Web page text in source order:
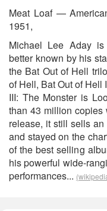
Meat Loaf —
1951,
Michael Lee Aday
better known by his
the Bat Out of Hell
of Hell, Bat Out of Hell
III: The Monster is
than 43 million copies
release, it still sells
and stayed on the
of the best selling
his powerful wide-
performances...